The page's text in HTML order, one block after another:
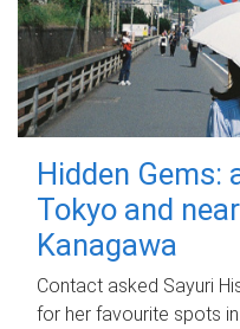
Hidden Gems:
Tokyo and
Kanagawa
Contact asked Sayuri
for her favourite spots